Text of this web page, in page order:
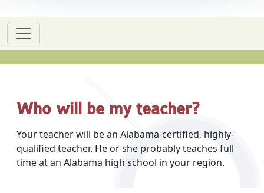
Who will be my teacher?
Your teacher will be an Alabama-certified, highly-
qualified teacher. He or she probably teaches full
time at an Alabama high school in your region.